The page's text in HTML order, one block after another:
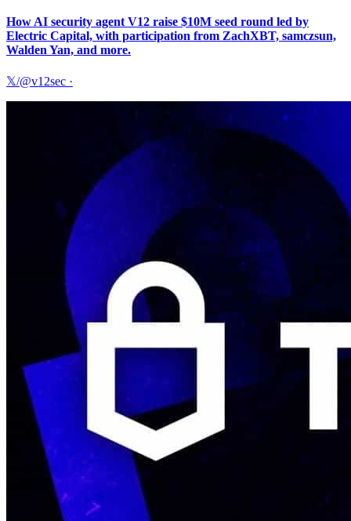
How AI security agent V12 raise $10M seed round led by
Electric Capital, with participation from ZachXBT, samczsun,
Walden Yan, and more.
𝕏/@v12sec ·